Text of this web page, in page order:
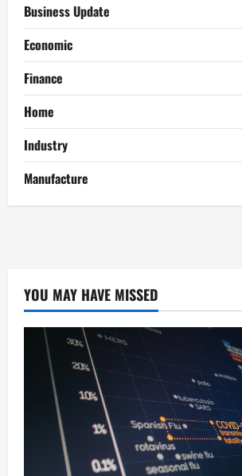
Business Update
Economic
Finance
Home
Industry
Manufacture
YOU MAY HAVE MISSED